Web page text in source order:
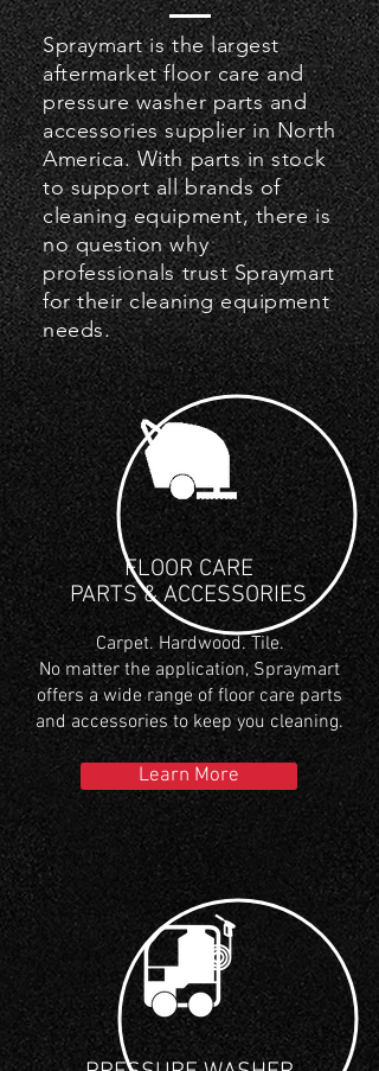
Spraymart is the largest
aftermarket floor care and
pressure washer parts and
accessories supplier in North
America. With parts in stock
to support all brands of
cleaning equipment, there is
no question why
professionals trust Spraymart
for their cleaning equipment
needs.
FLOOR CARE
PARTS & ACCESSORIES
Learn More
Carpet. Hardwood. Tile.
No matter the application, Spraymart
offers a wide range of floor care parts
and accessories to keep you cleaning.